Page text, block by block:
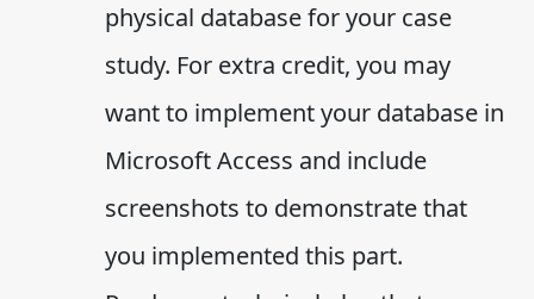
physical database for your case
study. For extra credit, you may
want to implement your database in
Microsoft Access and include
screenshots to demonstrate that
you implemented this part.